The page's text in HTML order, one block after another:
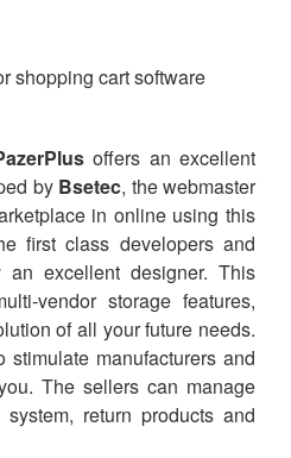
shopping cart software
offers an excellent
by Bsetec, the webmaster
in online using this
first class developers and
an excellent designer. This
vendor storagefeatures,
of all your future needs.
stimulate manufacturers and
The sellers can manage
return products and